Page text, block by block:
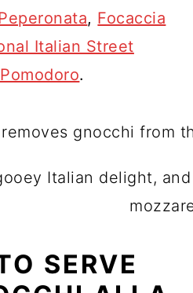
, Focaccia
Italian Street
.
Italian delight,
SERVE